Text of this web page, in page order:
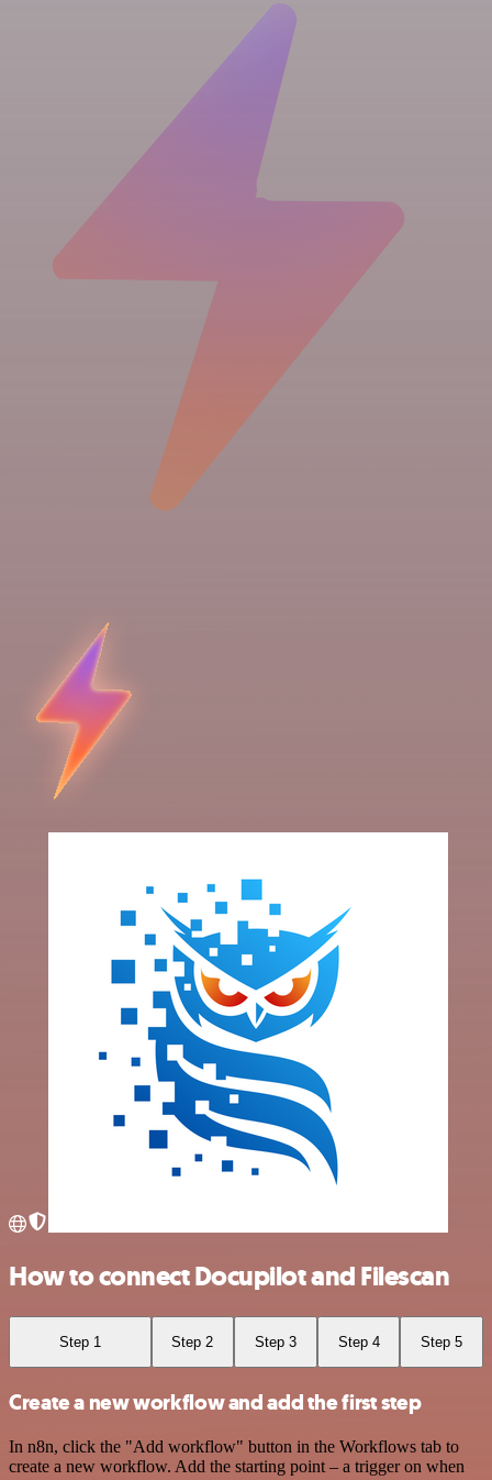
How to connect Docupilot and Filescan
Step 1 Step 2 Step 3 Step 4 Step 5
Create a new workflow and add the first step
In n8n, click the "Add workflow" button in the Workflows tab to
create a new workflow. Add the starting point – a trigger on when